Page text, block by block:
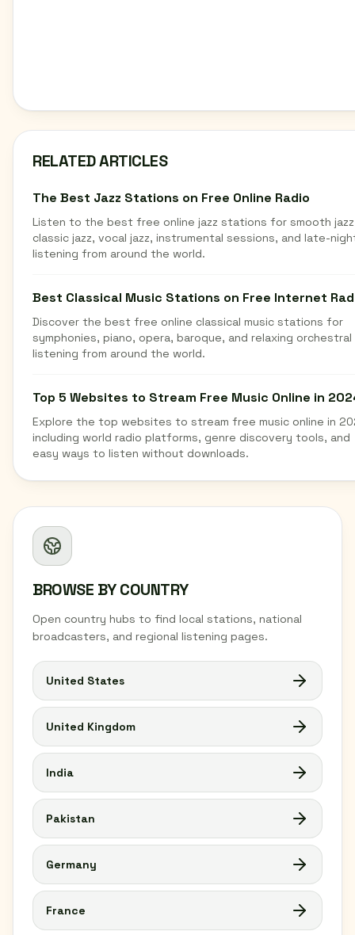
BROWSE BY COUNTRY
Open country hubs to find local stations, national
broadcasters, and regional listening pages.
United States
United Kingdom
India
Pakistan
Germany
France
RELATED ARTICLES
The Best Jazz Stations on Free Online Radio
Listen to the best free online jazz stations for smooth
classic jazz, vocal jazz, instrumental sessions, and late-
listening from around the world.
Best Classical Music Stations on Free Internet
Discover the best free online classical music stations for
symphonies, piano, opera, baroque, and relaxing orchestral
listening from around the world.
Top 5 Websites to Stream Free Music Online in
Explore the top websites to stream free music online in
including world radio platforms, genre discovery tools, and
easy ways to listen without downloads.